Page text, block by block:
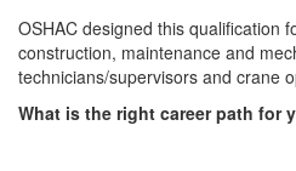
OSHAC designed this qualification
construction, maintenance and
technicians/supervisors and crane
What is the right career path for